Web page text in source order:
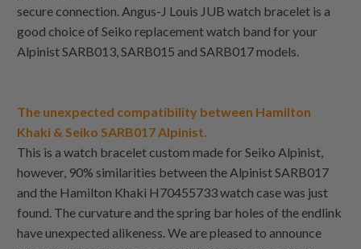
secure connection. Angus-J Louis JUB watch bracelet is a
good choice of Seiko replacement watch band for your
Alpinist SARB013, SARB015 and SARB017 models.
The unexpected compatibility between Hamilton
Khaki & Seiko SARB017 Alpinist.
This is a watch bracelet custom made for Seiko Alpinist,
however, 90% similarities between the Alpinist SARB017
and the Hamilton Khaki H70455733 watch case was just
found. The curvature and the spring bar holes of the endlink
have unexpected alikeness. We are pleased to announce